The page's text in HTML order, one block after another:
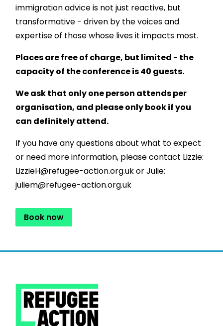
immigration advice is not just reactive, but
transformative - driven by the voices and
expertise of those whose lives it impacts most.
Places are free of charge, but limited - the
capacity of the conference is 40 guests.
We ask that only one person attends per
organisation, and please only book if you
can definitely attend.
If you have any questions about what to expect
or need more information, please contact Lizzie:
LizzieH@refugee-action.org.uk or Julie:
juliem@refugee-action.org.uk
Book now